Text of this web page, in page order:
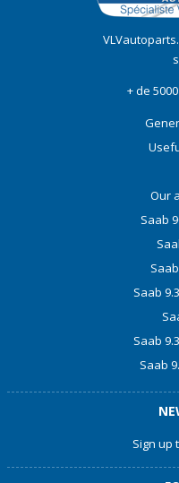
+ de
Our
Saab
Saab
Saab
Saab
Sign up